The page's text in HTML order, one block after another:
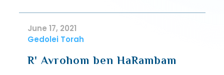
June 17, 2021
Gedolei Torah
R' Avrohom ben HaRambam